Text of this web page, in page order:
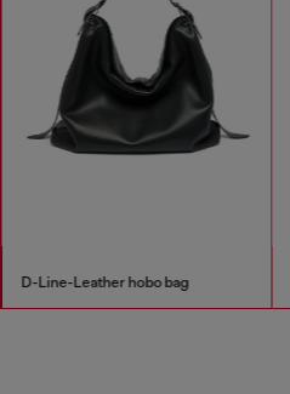
D-Line-Leather hobo bag